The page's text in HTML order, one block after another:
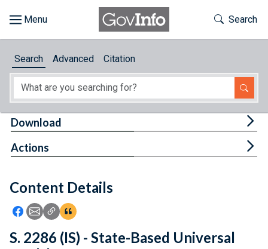
About
Feedback
Toggle
Search
Search Advanced Citation
Content Details
Icon: Share using Facebook
Icon: Share using Email
Icon: Copy Link URL
Icon:View Citations
Download
Actions
S. 2286 (IS) - State-Based Universal